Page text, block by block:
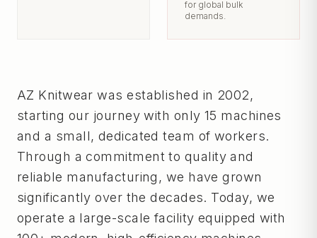
for global bulk
demands.
AZ Knitwear was established in 2002,
starting our journey with only 15 machines
and a small, dedicated team of workers.
Through a commitment to quality and
reliable manufacturing, we have grown
significantly over the decades. Today, we
operate a large-scale facility equipped with